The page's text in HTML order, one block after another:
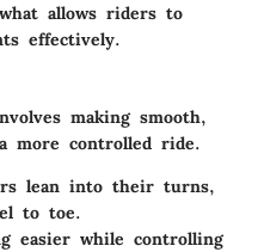
allows riders to
effectively.
making smooth,
more controlled ride.
lean into their turns,
to toe.
easier while controlling